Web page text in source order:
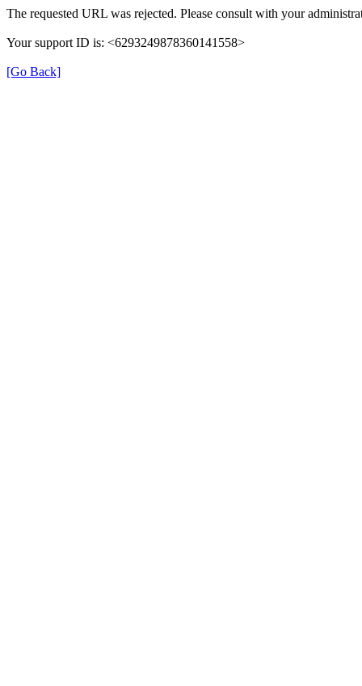
The requested URL was rejected. Please consult with your
Your support ID is: <6293249878360141558>
[Go Back]